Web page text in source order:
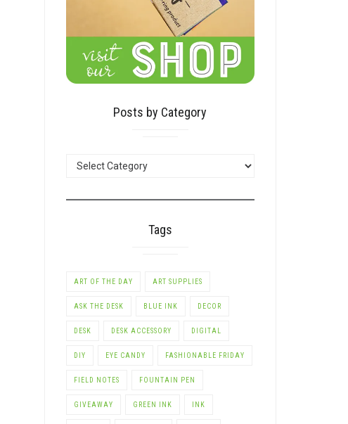
Posts by Category
Tags
ART OF THE DAY ART SUPPLIES
ASK THE DESK BLUE INK DECOR
DESK DESK ACCESSORY DIGITAL
DIY EYE CANDY FASHIONABLE FRIDAY
FIELD NOTES FOUNTAIN PEN
GIVEAWAY GREEN INK INK